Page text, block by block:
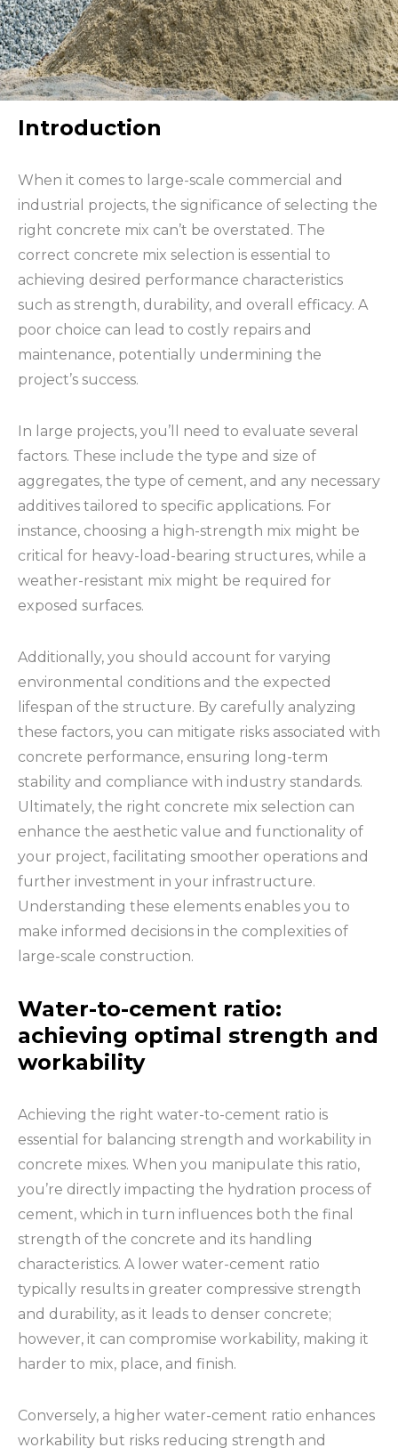
Introduction
When it comes to large-scale commercial and
industrial projects, the significance of selecting the
right concrete mix can’t be overstated. The
correct concrete mix selection is essential to
achieving desired performance characteristics
such as strength, durability, and overall efficacy. A
poor choice can lead to costly repairs and
maintenance, potentially undermining the
project’s success.
In large projects, you’ll need to evaluate several
factors. These include the type and size of
aggregates, the type of cement, and any necessary
additives tailored to specific applications. For
instance, choosing a high-strength mix might be
critical for heavy-load-bearing structures, while a
weather-resistant mix might be required for
exposed surfaces.
Additionally, you should account for varying
environmental conditions and the expected
lifespan of the structure. By carefully analyzing
these factors, you can mitigate risks associated with
concrete performance, ensuring long-term
stability and compliance with industry standards.
Ultimately, the right concrete mix selection can
enhance the aesthetic value and functionality of
your project, facilitating smoother operations and
further investment in your infrastructure.
Understanding these elements enables you to
make informed decisions in the complexities of
large-scale construction.
Water-to-cement ratio:
achieving optimal strength and
workability
Achieving the right water-to-cement ratio is
essential for balancing strength and workability in
concrete mixes. When you manipulate this ratio,
you’re directly impacting the hydration process of
cement, which in turn influences both the final
strength of the concrete and its handling
characteristics. A lower water-cement ratio
typically results in greater compressive strength
and durability, as it leads to denser concrete;
however, it can compromise workability, making it
harder to mix, place, and finish.
Conversely, a higher water-cement ratio enhances
workability but risks reducing strength and